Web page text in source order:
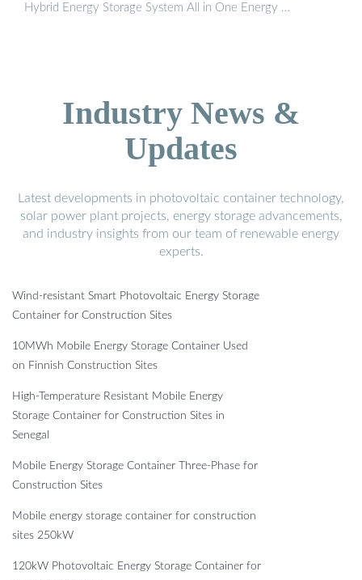
Hybrid Energy Storage System All in One Energy …
Industry News &
Updates
Latest developments in photovoltaic container technology,
solar power plant projects, energy storage advancements,
and industry insights from our team of renewable energy
experts.
Wind-resistant Smart Photovoltaic Energy Storage
Container for Construction Sites
10MWh Mobile Energy Storage Container Used
on Finnish Construction Sites
High-Temperature Resistant Mobile Energy
Storage Container for Construction Sites in
Senegal
Mobile Energy Storage Container Three-Phase for
Construction Sites
Mobile energy storage container for construction
sites 250kW
120kW Photovoltaic Energy Storage Container for